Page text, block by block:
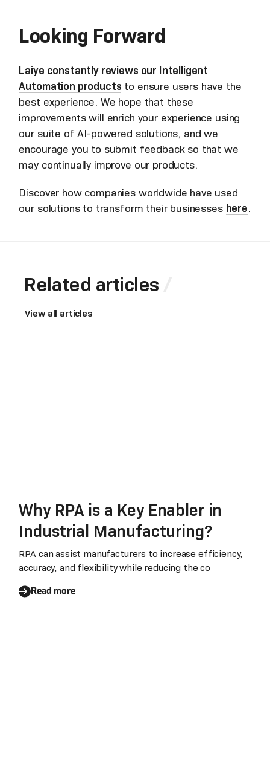
Looking Forward
Laiye constantly reviews our Intelligent
Automation products to ensure users have the
best experience. We hope that these
improvements will enrich your experience using
our suite of AI-powered solutions, and we
encourage you to submit feedback so that we
may continually improve our products.
Discover how companies worldwide have used
our solutions to transform their businesses here.
Related articles
View all articles
Why RPA is a Key Enabler in
Industrial Manufacturing?
RPA can assist manufacturers to increase efficiency,
accuracy, and flexibility while reducing the co
Read more